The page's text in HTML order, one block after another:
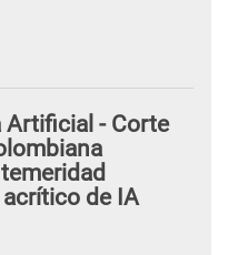
Artificial - Corte
de IA